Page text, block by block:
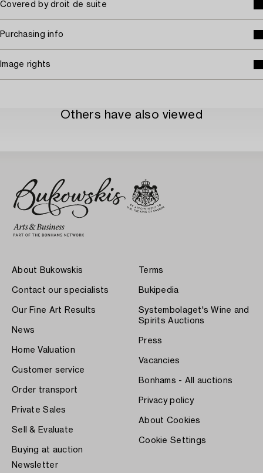
Covered by droit de suite
Purchasing info
Image rights
Others have also viewed
About Bukowskis
Contact our specialists
Our Fine Art Results
News
Home Valuation
Customer service
Order transport
Private Sales
Sell & Evaluate
Buying at auction
Terms
Bukipedia
Systembolaget's Wine and
Spirits Auctions
Press
Vacancies
Bonhams - All auctions
Privacy policy
About Cookies
Cookie Settings
Newsletter